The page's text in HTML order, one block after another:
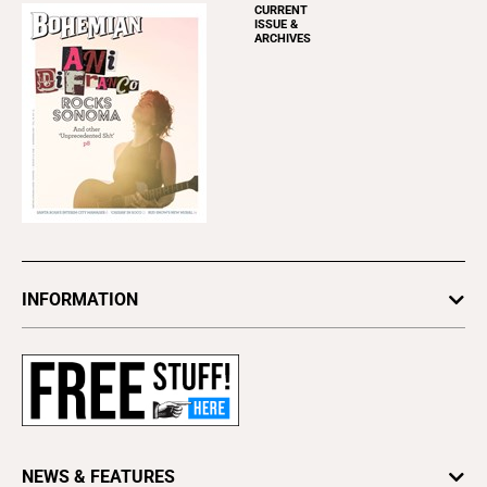
CURRENT
ISSUE &
ARCHIVES
INFORMATION
Subscribe
Contact Us
NEWS & FEATURES